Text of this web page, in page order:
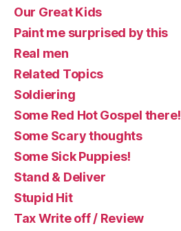
Our Great Kids
Paint me surprised by this
Real men
Related Topics
Soldiering
Some Red Hot Gospel there!
Some Scary thoughts
Some Sick Puppies!
Stand & Deliver
Stupid Hit
Tax Write off / Review